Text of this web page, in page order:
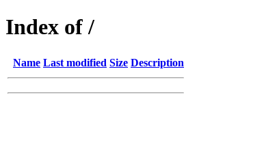
Index of /
Name Last modified Size Description